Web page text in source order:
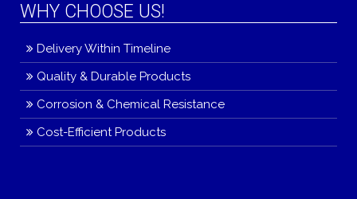
WHY CHOOSE US!
Delivery Within Timeline
Quality & Durable Products
Corrosion & Chemical Resistance
Cost-Efficient Products